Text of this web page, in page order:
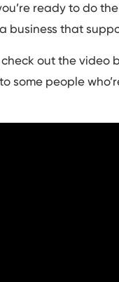
ready to do
business that
out the video
some people